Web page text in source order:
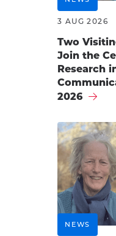
3 AUG 2026
Two
Join the
Research
2026
NEWS